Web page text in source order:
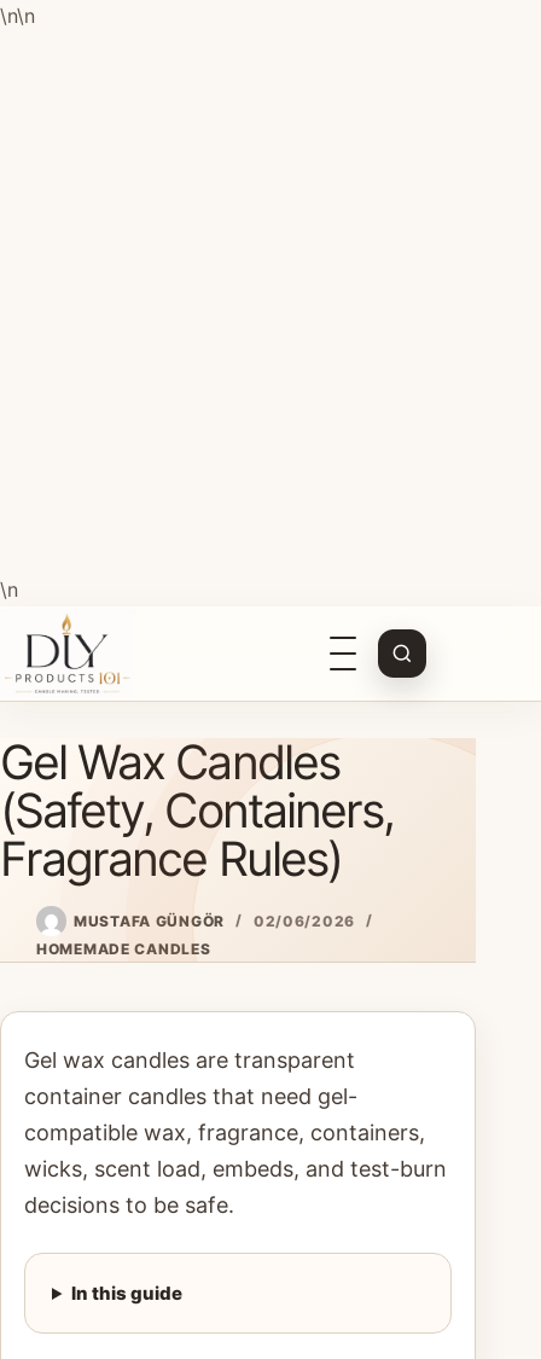
\n\n
\n
Open
navigation
to
content
Gel Wax Candles
(Safety, Containers,
Fragrance Rules)
MUSTAFA GÜNGÖR
02/06/2026
HOMEMADE CANDLES
Gel wax candles are transparent
container candles that need gel-
compatible wax, fragrance, containers,
wicks, scent load, embeds, and test-burn
decisions to be safe.
In this guide